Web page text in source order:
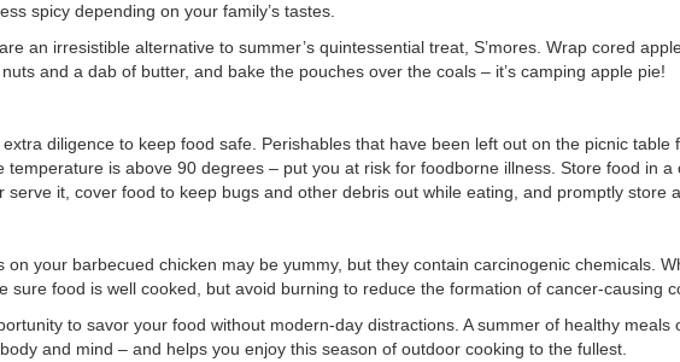
spicy depending on your family’s tastes.
are an irresistible alternative to summer’s quintessential treat, S’mores. Wrap cored
and a dab of butter, and bake the pouches over the coals – it’s camping apple pie!
diligence to keep food safe. Perishables that have been left out on the picnic table
temperature is above 90 degrees – put you at risk for foodborne illness. Store food in a
serve it, cover food to keep bugs and other debris out while eating, and promptly store
on your barbecued chicken may be yummy, but they contain carcinogenic chemicals.
sure food is well cooked, but avoid burning to reduce the formation of cancer-causing
to savor your food without modern-day distractions. A summer of healthy meals
and mind – and helps you enjoy this season of outdoor cooking to the fullest.